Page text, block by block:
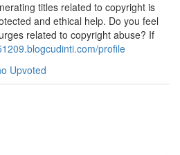
titles related to copyright is
and ethical help. Do you feel
related to copyright abuse? If
profile
Upvoted